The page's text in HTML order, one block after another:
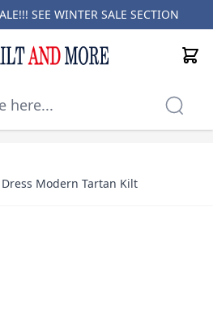
SEE WINTER SALE SECTION
Cart
Modern Tartan Kilt